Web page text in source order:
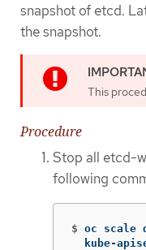
snapshot of etcd.
the snapshot.
This
Procedure
Stop all etcd-
following
$ oc scale
kube-